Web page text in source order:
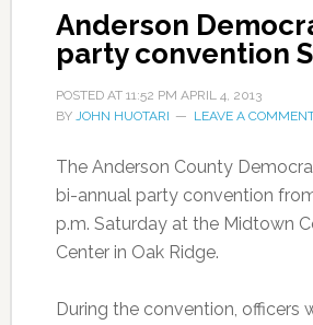
Anderson
party convention
POSTED AT 11:52 PM APRIL 4, 2013
BY JOHN HUOTARI LEAVE A
The Anderson County
bi-annual party convention
p.m. Saturday at the Midtown
Center in Oak Ridge.
During the convention, officers